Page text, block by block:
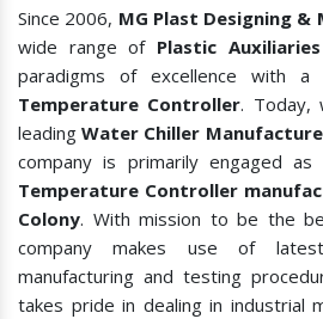
Since 2006, MG Plast Designing
wide range of Plastic
paradigms of excellence with
Temperature Controller. Today,
leadingWater Chiller
company is primarily engaged
Temperature Controller
Colony. With mission to be the
company makes use of
manufacturing and testing
takes pride in dealing in industrial